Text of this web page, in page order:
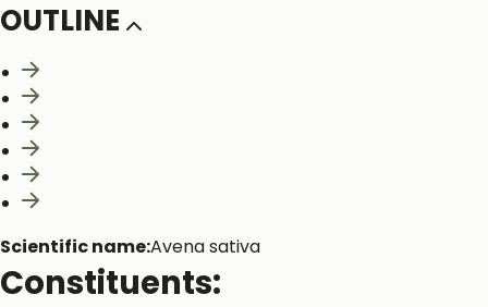
OUTLINE
Scientific name:Avena sativa
Constituents: